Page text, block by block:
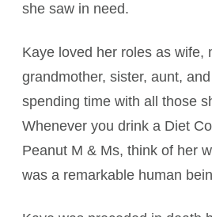
she saw in need.
Kaye loved her roles as wife,
grandmother, sister, aunt,
spending time with all those
Whenever you drink a Diet
Peanut M & Ms, think of her
was a remarkable human